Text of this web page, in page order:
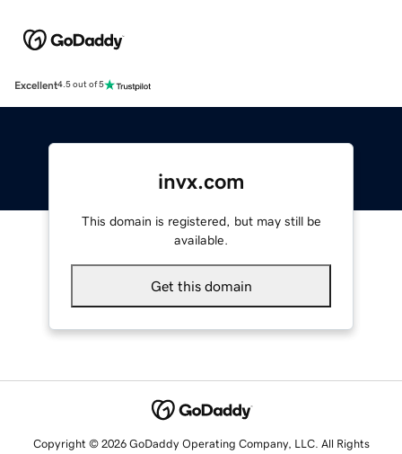
Excellent4.5 out of 5
invx.com
This domain is registered, but may still be
available.
Get this domain
Copyright © 2026 GoDaddy Operating Company, LLC. All Rights